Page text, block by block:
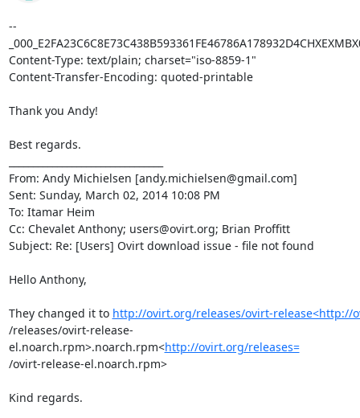
--
Content-Type: text/plain; charset="iso-8859-1"
Content-Transfer-Encoding: quoted-printable
Thank you Andy!
Best regards.
From: Andy Michielsen [andy.michielsen@gmail.com]
Sent: Sunday, March 02, 2014 10:08 PM
To: Itamar Heim
Cc: Chevalet Anthony; users@ovirt.org; Brian Proffitt
Subject: Re: [Users] Ovirt download issue - file not found
Hello Anthony,
They changed it to http://ovirt.org/releases/ovirt-release<http://
/releases/ovirt-release-
el.noarch.rpm>.noarch.rpm<http://ovirt.org/releases=
/ovirt-release-el.noarch.rpm>
Kind regards.